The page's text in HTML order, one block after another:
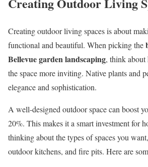
Creating outdoor living spaces is about
functional and beautiful. When picking the
Bellevue garden landscaping, think about
the space more inviting. Native plants and
elegance and sophistication.
A well-designed outdoor space can boost
20%. This makes it a smart investment for
thinking about the types of spaces you
outdoor kitchens, and fire pits. Here are